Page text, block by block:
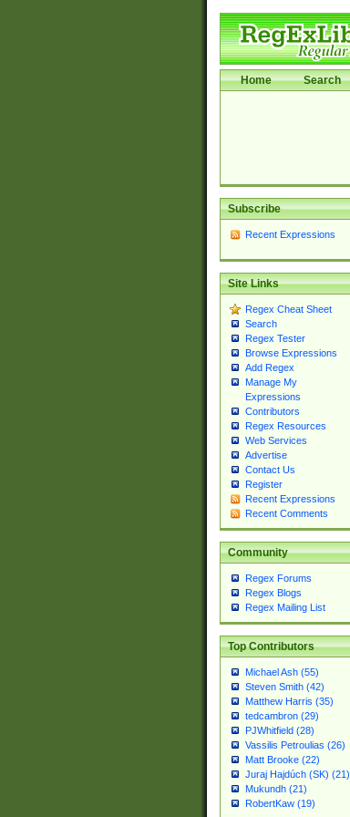
Home Search
Subscribe
Recent Expressions
Site Links
Regex Cheat Sheet
Search
Regex Tester
Browse Expressions
Add Regex
Manage My
Expressions
Contributors
Regex Resources
Web Services
Advertise
Contact Us
Register
Recent Expressions
Recent Comments
Community
Regex Forums
Regex Blogs
Regex Mailing List
Top Contributors
Michael Ash (55)
Steven Smith (42)
Matthew Harris (35)
tedcambron (29)
PJWhitfield (28)
Vassilis Petroulias (26)
Matt Brooke (22)
Juraj Hajdúch (SK) (21)
Mukundh (21)
RobertKaw (19)